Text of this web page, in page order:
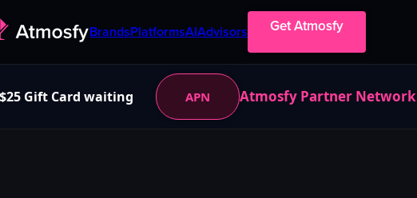
BrandsPlatformsAIAdvisors Get Atmosfy
$25 Gift Card waiting APN Atmosfy Partner Network